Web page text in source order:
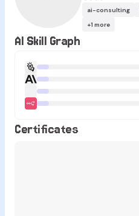
ai-consulting
+1 more
AI Skill Graph
Certificates